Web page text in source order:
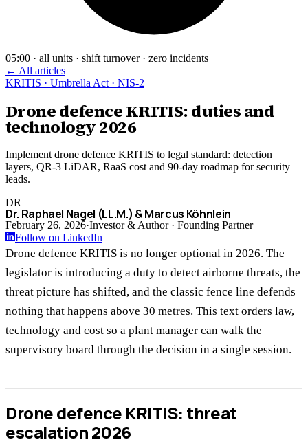
05:00 · all units · shift turnover · zero incidents
← All articles
KRITIS · Umbrella Act · NIS-2
Drone defence KRITIS: duties and
technology 2026
Implement drone defence KRITIS to legal standard: detection
layers, QR-3 LiDAR, RaaS cost and 90-day roadmap for security
leads.
DR
Dr. Raphael Nagel (LL.M.) & Marcus Köhnlein
February 26, 2026·Investor & Author · Founding Partner
Follow on LinkedIn
Drone defence KRITIS is no longer optional in 2026. The
legislator is introducing a duty to detect airborne threats, the
threat picture has shifted, and the classic fence line defends
nothing that happens above 30 metres. This text orders law,
technology and cost so a plant manager can walk the
supervisory board through the decision in a single session.
Drone defence KRITIS: threat
escalation 2026